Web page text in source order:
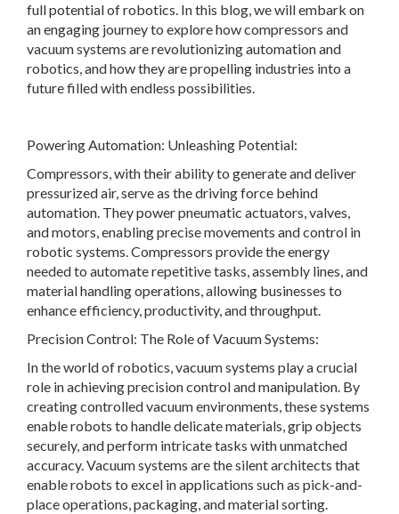
full potential of robotics. In this blog, we will embark on
an engaging journey to explore how compressors and
vacuum systems are revolutionizing automation and
robotics, and how they are propelling industries into a
future filled with endless possibilities.
Powering Automation: Unleashing Potential:
Compressors, with their ability to generate and deliver
pressurized air, serve as the driving force behind
automation. They power pneumatic actuators, valves,
and motors, enabling precise movements and control in
robotic systems. Compressors provide the energy
needed to automate repetitive tasks, assembly lines, and
material handling operations, allowing businesses to
enhance efficiency, productivity, and throughput.
Precision Control: The Role of Vacuum Systems:
In the world of robotics, vacuum systems play a crucial
role in achieving precision control and manipulation. By
creating controlled vacuum environments, these systems
enable robots to handle delicate materials, grip objects
securely, and perform intricate tasks with unmatched
accuracy. Vacuum systems are the silent architects that
enable robots to excel in applications such as pick-and-
place operations, packaging, and material sorting.